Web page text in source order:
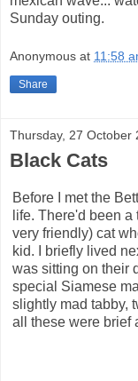
Sunday outing.
Anonymous at 11:58
Share
Thursday, 27 October
Black Cats
Before I met the
life. There'd been
very friendly) cat
kid. I briefly lived
was sitting on their
special Siamese
slightly mad tabby,
all these were brief